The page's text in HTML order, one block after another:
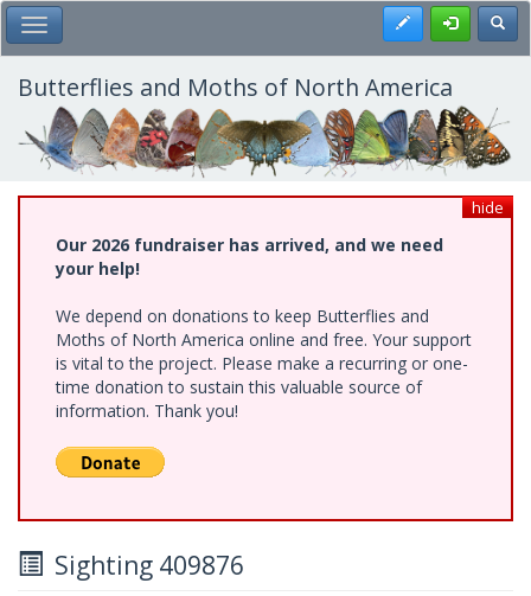
Skip
to
main
content
Toggle Main Menu Register
Butterflies and Moths of North America
hide
Our 2026 fundraiser has arrived, and we need
your help!
We depend on donations to keep Butterflies and
Moths of North America online and free. Your support
is vital to the project. Please make a recurring or one-
time donation to sustain this valuable source of
information. Thank you!
Sighting 409876